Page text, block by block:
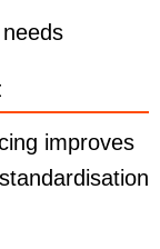
improves